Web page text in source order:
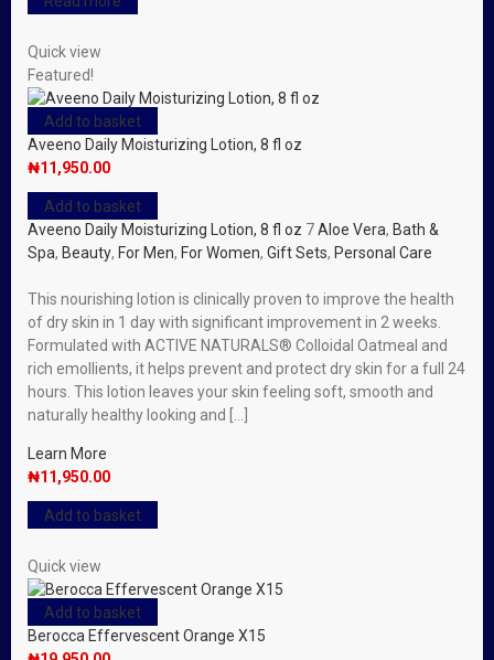
Quick view
Featured!
Add to basket
Aveeno Daily Moisturizing Lotion, 8 fl oz
₦11,950.00
Add to basket
Aveeno Daily Moisturizing Lotion, 8 fl oz 7Aloe Vera, Bath &
Spa, Beauty, For Men, For Women, Gift Sets, Personal Care
This nourishing lotion is clinically proven to improve the health
of dry skin in 1 day with significant improvement in 2 weeks.
Formulated with ACTIVE NATURALS® Colloidal Oatmeal and
rich emollients, it helps prevent and protect dry skin for a full 24
hours. This lotion leaves your skin feeling soft, smooth and
naturally healthy looking and […]
Learn More
₦11,950.00
Add to basket
Quick view
Add to basket
Berocca Effervescent Orange X15